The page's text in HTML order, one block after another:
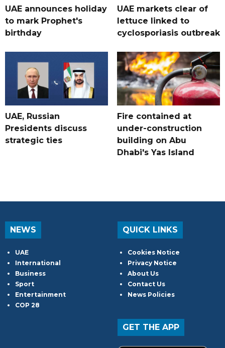
UAE announces holiday
to mark Prophet's
birthday
UAE markets clear of
lettuce linked to
cyclosporiasis outbreak
UAE, Russian
Presidents discuss
strategic ties
Fire contained at
under-construction
building on Abu
Dhabi's Yas Island
NEWS
UAE
International
Business
Sport
Entertainment
COP 28
QUICK LINKS
Cookies Notice
Privacy Notice
About Us
Contact Us
News Policies
GET THE APP